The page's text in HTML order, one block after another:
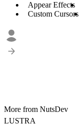
Appear Effects
Custom Cursors
More from NutsDev
LUSTRA